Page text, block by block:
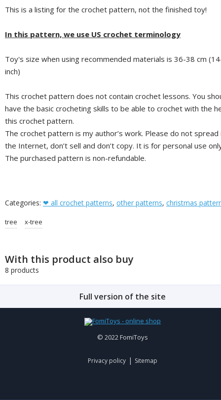
This is a listing for the crochet pattern, not the finished toy!
In this pattern, we use US crochet terminology
Toy's size when using recommended materials is 36-38 cm
inch)
This crochet pattern does not contain crochet lessons. You
have the basic crocheting skills to be able to crochet with the
this crochet pattern.
The crochet pattern is my author’s work. Please do not spread
the Internet, don’t sell and don’t copy. It is for personal use
The purchased pattern is non-refundable.
Categories: ❤ all crochet patterns, other patterns, christmas
tree x-tree
With this product also buy
8 products
Full version of the site
© 2022 FomiToys
Privacy policy | Sitemap